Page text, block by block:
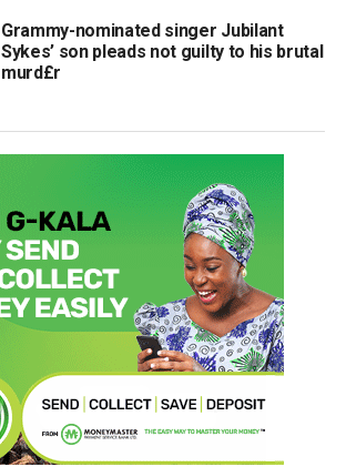
Grammy-nominated singer Jubilant
Sykes’ son pleads not guilty to his brutal
murd£r